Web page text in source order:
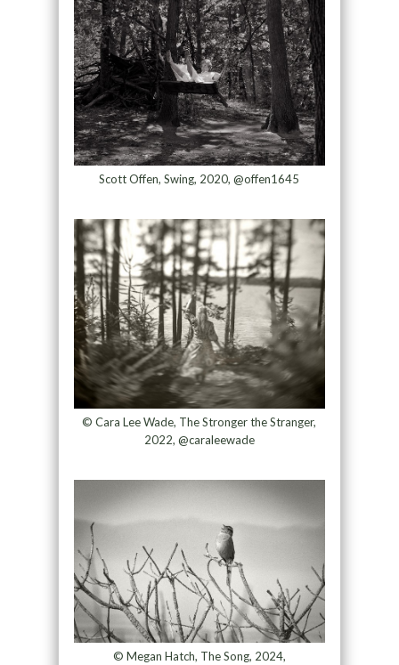
Scott Offen, Swing, 2020, @offen1645
© Cara Lee Wade, The Stronger the Stranger,
2022, @caraleewade
© Megan Hatch, The Song, 2024,